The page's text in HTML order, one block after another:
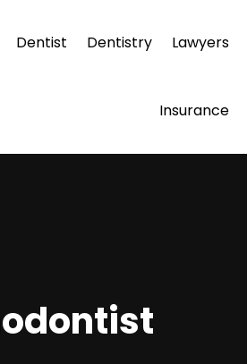
Dentist Dentistry Lawyers
Insurance